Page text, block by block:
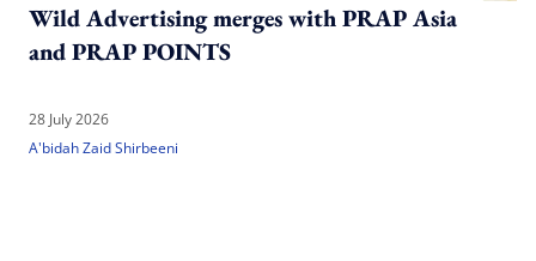
Wild Advertising merges with PRAP Asia
and PRAP POINTS
28 July 2026
A'bidah Zaid Shirbeeni